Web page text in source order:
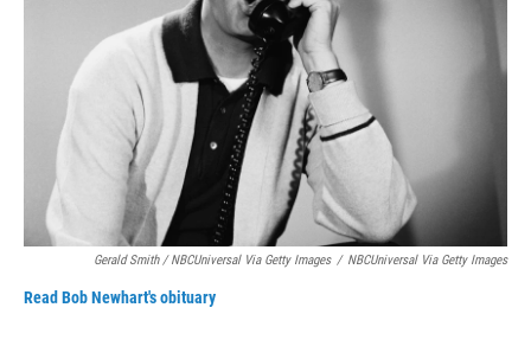
Gerald Smith / NBCUniversal Via Getty Images / NBCUniversal Via Getty Images
Read Bob Newhart's obituary